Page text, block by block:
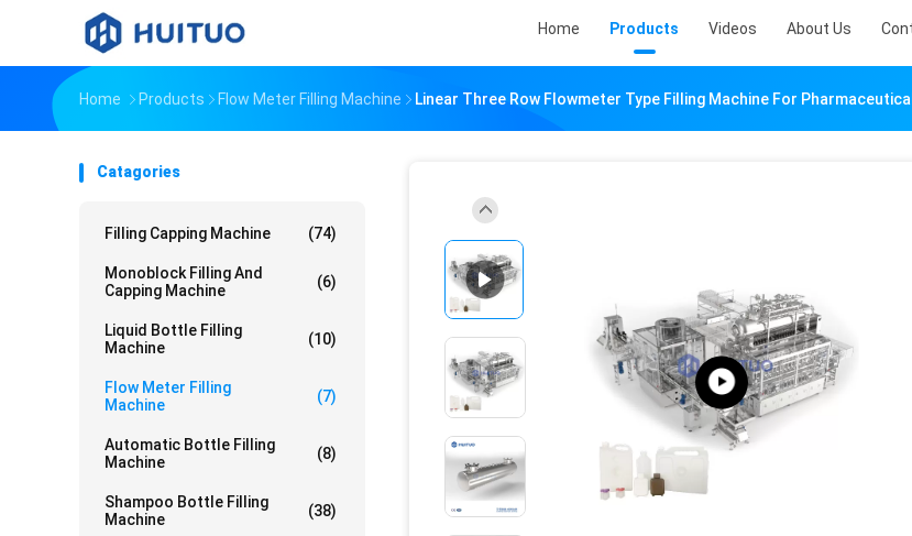
Home Products Videos About Us
Home Products Flow Meter Filling Machine Linear Three Row Flowmeter Type Filling Machine For
Catagories
Filling Capping Machine (74)
Monoblock Filling And
Capping Machine
(6)
Liquid Bottle Filling
Machine
(10)
Flow Meter Filling
Machine
(7)
Automatic Bottle Filling
Machine
(8)
Shampoo Bottle Filling
Machine
(38)